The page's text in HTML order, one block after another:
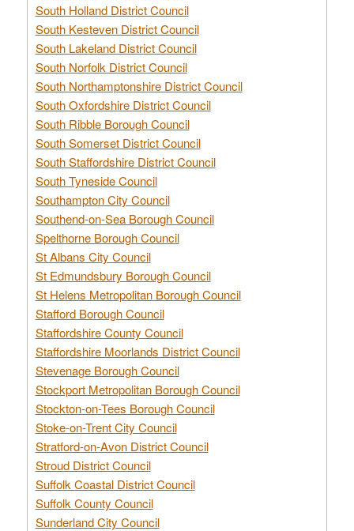
South Holland District Council
South Kesteven District Council
South Lakeland District Council
South Norfolk District Council
South Northamptonshire District Council
South Oxfordshire District Council
South Ribble Borough Council
South Somerset District Council
South Staffordshire District Council
South Tyneside Council
Southampton City Council
Southend-on-Sea Borough Council
Spelthorne Borough Council
St Albans City Council
St Edmundsbury Borough Council
St Helens Metropolitan Borough Council
Stafford Borough Council
Staffordshire County Council
Staffordshire Moorlands District Council
Stevenage Borough Council
Stockport Metropolitan Borough Council
Stockton-on-Tees Borough Council
Stoke-on-Trent City Council
Stratford-on-Avon District Council
Stroud District Council
Suffolk Coastal District Council
Suffolk County Council
Sunderland City Council